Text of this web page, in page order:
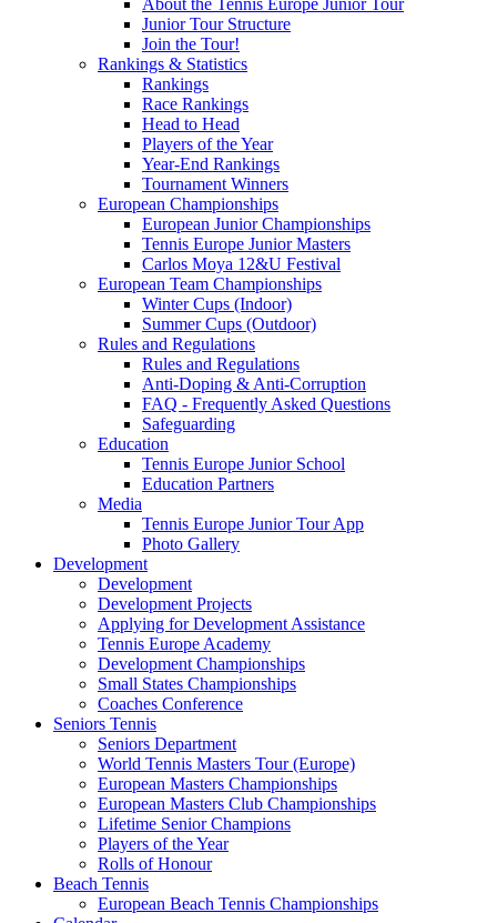
About the Tennis Europe Junior Tour
Junior Tour Structure
Join the Tour!
Rankings & Statistics
Rankings
Race Rankings
Head to Head
Players of the Year
Year-End Rankings
Tournament Winners
European Championships
European Junior Championships
Tennis Europe Junior Masters
Carlos Moya 12&U Festival
European Team Championships
Winter Cups (Indoor)
Summer Cups (Outdoor)
Rules and Regulations
Rules and Regulations
Anti-Doping & Anti-Corruption
FAQ - Frequently Asked Questions
Safeguarding
Education
Tennis Europe Junior School
Education Partners
Media
Tennis Europe Junior Tour App
Photo Gallery
Development
Development
Development Projects
Applying for Development Assistance
Tennis Europe Academy
Development Championships
Small States Championships
Coaches Conference
Seniors Tennis
Seniors Department
World Tennis Masters Tour (Europe)
European Masters Championships
European Masters Club Championships
Lifetime Senior Champions
Players of the Year
Rolls of Honour
Beach Tennis
European Beach Tennis Championships